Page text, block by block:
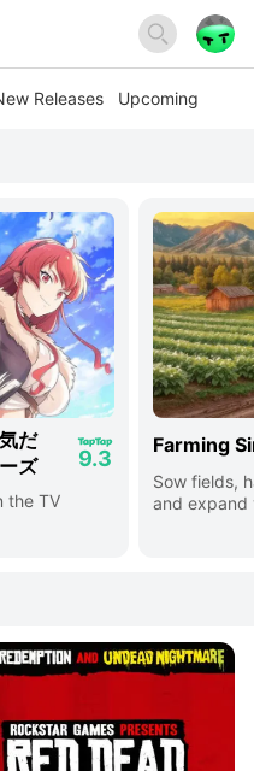
Releases Upcoming
だ
ズ
9.3
the TV
Farming
Sow fields,
and expand